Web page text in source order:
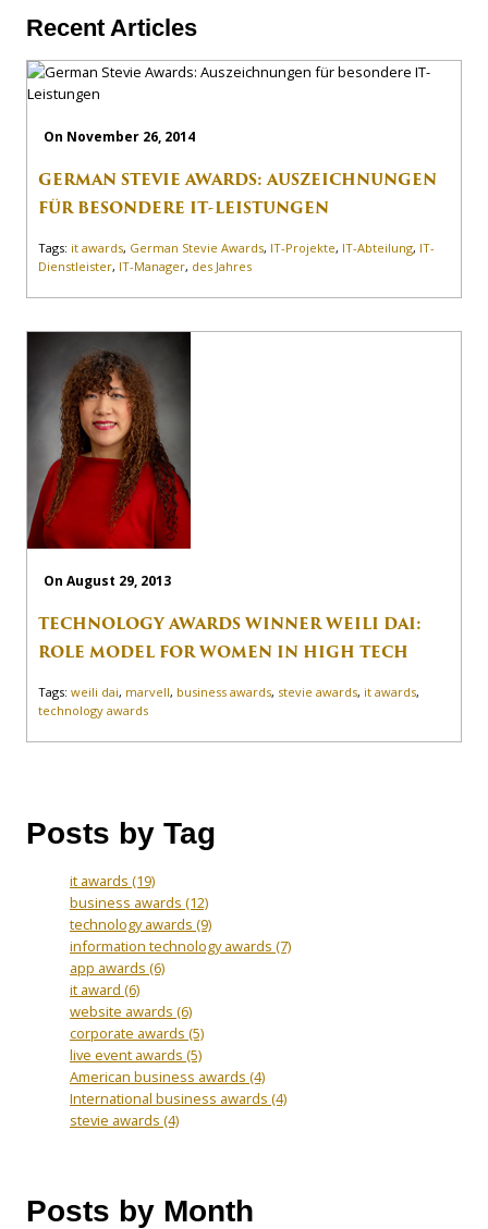
Recent Articles
On November 26, 2014
GERMAN STEVIE AWARDS: AUSZEICHNUNGEN
FÜR BESONDERE IT-LEISTUNGEN
Tags: it awards, German Stevie Awards, IT-Projekte, IT-Abteilung, IT-
Dienstleister, IT-Manager, des Jahres
On August 29, 2013
TECHNOLOGY AWARDS WINNER WEILI DAI:
ROLE MODEL FOR WOMEN IN HIGH TECH
Tags: weili dai, marvell, business awards, stevie awards, it awards,
technology awards
Posts by Tag
it awards (19)
business awards (12)
technology awards (9)
information technology awards (7)
app awards (6)
it award (6)
website awards (6)
corporate awards (5)
live event awards (5)
American business awards (4)
International business awards (4)
stevie awards (4)
Posts by Month